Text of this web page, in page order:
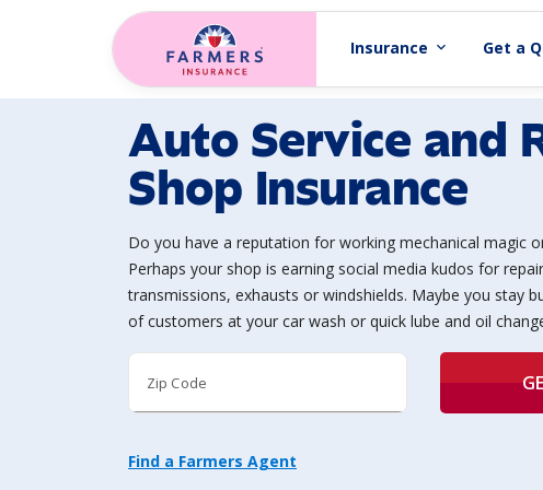
Skip to main content
Insurance expand_more Get a
Auto Service and
Shop Insurance
Do you have a reputation for working mechanical magic
Perhaps your shop is earning social media kudos for
transmissions, exhausts or windshields. Maybe you stay
of customers at your car wash or quick lube and oil
Zip Code
Find a Farmers Agent